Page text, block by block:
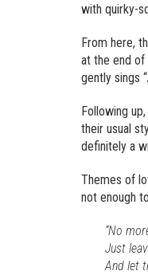
with quirky-
From here,
at the end of
gently sings “
Following
their usual
definitely a
Themes of
not enough
“No
Just
And let